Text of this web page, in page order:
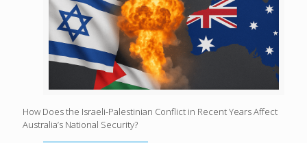
How Does the Israeli-Palestinian Conflict in Recent Years Affect
Australia’s National Security?